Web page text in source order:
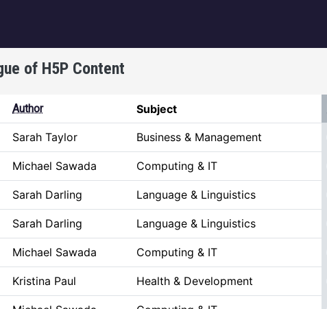
of H5P Content
Author Subject
Sarah Taylor Business & Management
Michael Sawada Computing & IT
Sarah Darling Language & Linguistics
Sarah Darling Language & Linguistics
Michael Sawada Computing & IT
Kristina Paul Health & Development